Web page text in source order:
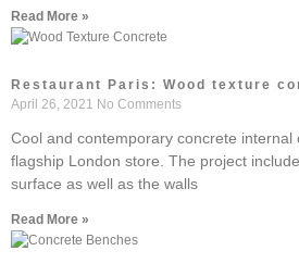
Read More »
Restaurant Paris: Wood texture
April 26, 2021 No Comments
Cool and contemporary concrete internal
flagship London store. The project
surface as well as the walls
Read More »